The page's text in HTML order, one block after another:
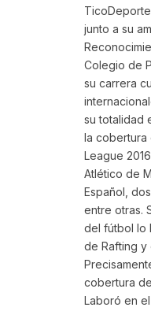
junto a su
Colegio de
su carrera
su totalidad
la cobertura
League
Atlético de
Español,
entre otras.
del fútbol lo
de Rafting y
cobertura
Laboró en